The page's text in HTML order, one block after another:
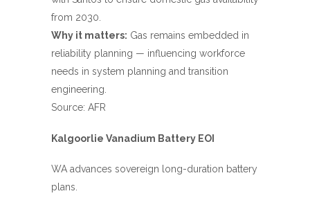
from 2030.
Why it matters: Gas remains embedded in
reliability planning — influencing workforce
needs in system planning and transition
engineering.
Source: AFR
Kalgoorlie Vanadium Battery EOI
WA advances sovereign long-duration battery
plans.